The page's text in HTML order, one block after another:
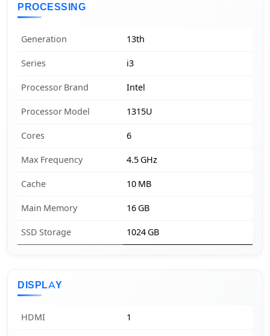
PROCESSING
Generation 13th
Series i3
Processor Brand Intel
Processor Model 1315U
Cores 6
Max Frequency 4.5 GHz
Cache 10 MB
Main Memory 16 GB
SSD Storage 1024 GB
DISPLAY
HDMI 1